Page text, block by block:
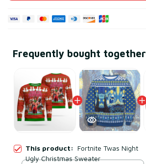
Frequently bought together
This product: Fortnite Twas Night
Ugly Christmas Sweater